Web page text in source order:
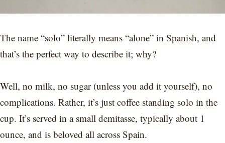
The name “solo” literally means “alone” in Spanish, and
that’s the perfect way to describe it; why?
Well, no milk, no sugar (unless you add it yourself), no
complications. Rather, it’s just coffee standing solo in the
cup. It’s served in a small demitasse, typically about 1
ounce, and is beloved all across Spain.